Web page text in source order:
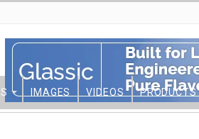
IMAGES VIDEOS PRODUCTS